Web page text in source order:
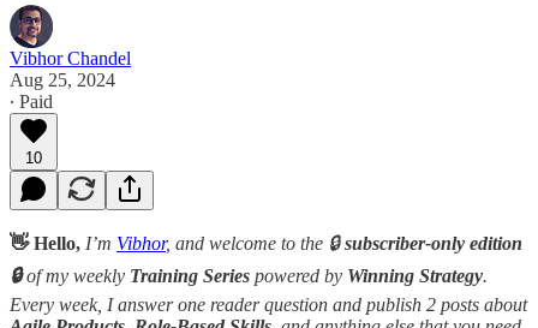
Vibhor Chandel
Aug 25, 2024
∙ Paid
10
👋 Hello, I’m Vibhor, and welcome to the 🔒subscriber-only edition
🔒of my weekly Training Series powered by Winning Strategy.
Every week, I answer one reader question and publish 2 posts about